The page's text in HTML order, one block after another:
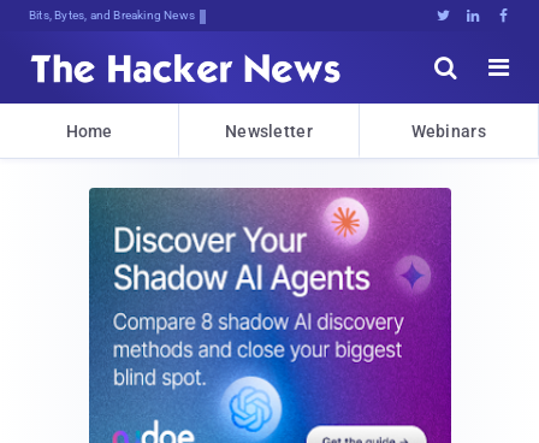
Bits, Bytes, and Breaking News   


Home Newsletter Webinars